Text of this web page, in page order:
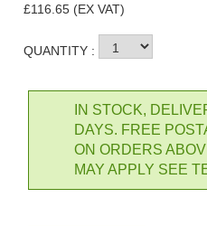
£116.65 (EX VAT)
QUANTITY :
IN STOCK,
DAYS. FREE
ON ORDERS
MAY APPLY SEE